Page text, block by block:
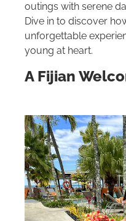
outings with serene
Dive in to discover
unforgettable
young at heart.
A Fijian